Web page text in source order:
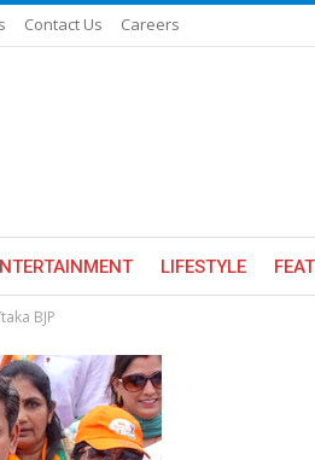
Contact Us Careers
LIFESTYLE
BJP